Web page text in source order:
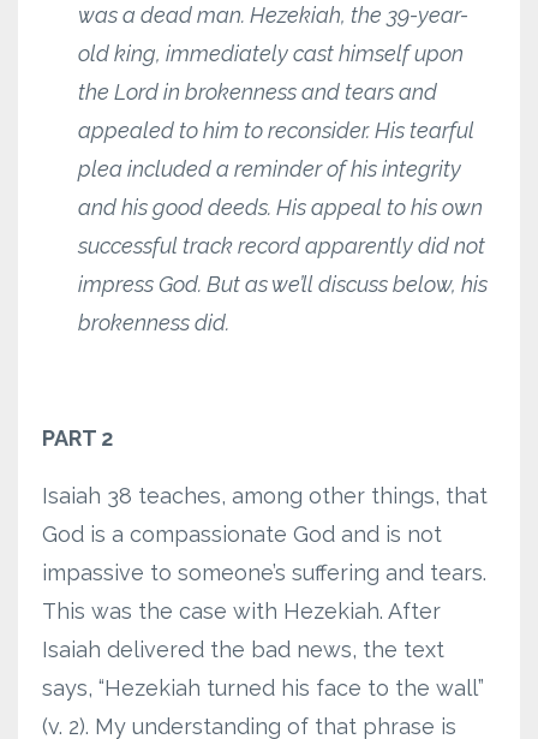
was a dead man. Hezekiah, the 39-year-
old king, immediately cast himself upon
the Lord in brokenness and tears and
appealed to him to reconsider. His tearful
plea included a reminder of his integrity
and his good deeds. His appeal to his own
successful track record apparently did not
impress God. But as we’ll discuss below, his
brokenness did.
PART 2
Isaiah 38 teaches, among other things, that
God is a compassionate God and is not
impassive to someone’s suffering and tears.
This was the case with Hezekiah. After
Isaiah delivered the bad news, the text
says, “Hezekiah turned his face to the wall”
(v. 2). My understanding of that phrase is